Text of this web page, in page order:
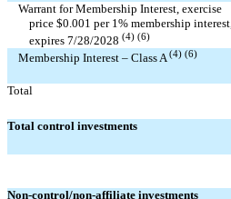
Warrant for Membership Interest, exercise
price $0.001 per 1 % membership interest,
expires 7/28/2028 (4) (6)
Membership Interest – Class A(4) (6)
Total
Total control investments
Non-control/non-affiliate investments